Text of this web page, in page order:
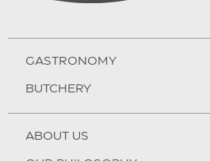
GASTRONOMY
BUTCHERY
ABOUT US